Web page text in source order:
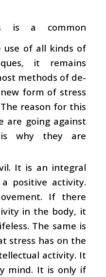
is a common
use of all kinds of
it remains
methods of de-
form of stress
reason for this
are going against
why they are
It is an integral
positive activity.
If there
in the body, it
The same is
stress has on the
activity. It
mind. It is only if